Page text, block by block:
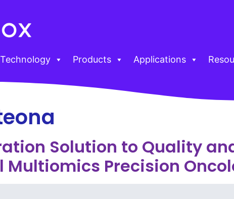
Technology Products Applications
Solution to Quality
Multiomics Precision